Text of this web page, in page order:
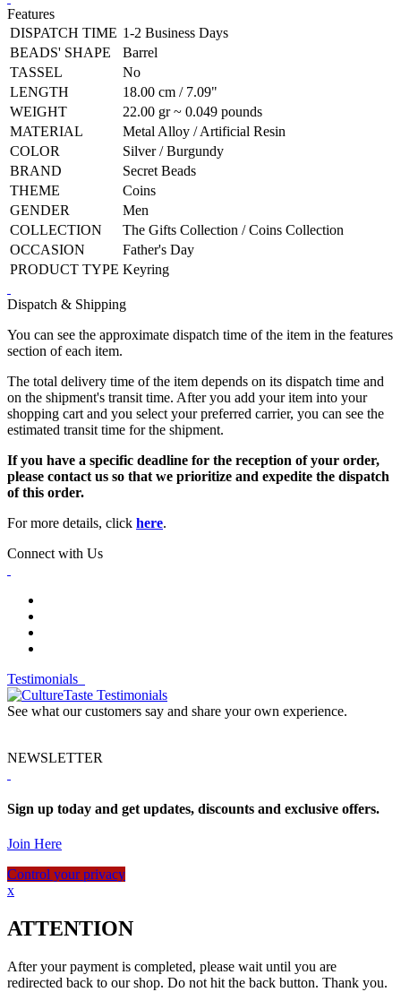
Features
DISPATCH TIME 1-2 Business Days
BEADS' SHAPE
Barrel
TASSEL
No
LENGTH
18.00 cm / 7.09"
WEIGHT
22.00 gr ~ 0.049 pounds
MATERIAL
Metal Alloy / Artificial Resin
COLOR
Silver / Burgundy
BRAND
Secret Beads
THEME
Coins
GENDER
Men
COLLECTION
The Gifts Collection / Coins Collection
OCCASION
Father's Day
PRODUCT TYPE Keyring
Dispatch & Shipping
You can see the approximate dispatch time of the item in the features
section of each item.
The total delivery time of the item depends on its dispatch time and
on the shipment's transit time. After you add your item into your
shopping cart and you select your preferred carrier, you can see the
estimated transit time for the shipment.
If you have a specific deadline for the reception of your order,
please contact us so that we prioritize and expedite the dispatch
of this order.
For more details, click here.
Connect with Us
Testimonials
See what our customers say and share your own experience.
NEWSLETTER
Sign up today and get updates, discounts and exclusive offers.
Join Here
Control your privacy
x
ATTENTION
After your payment is completed, please wait until you are
redirected back to our shop. Do not hit the back button. Thank you.